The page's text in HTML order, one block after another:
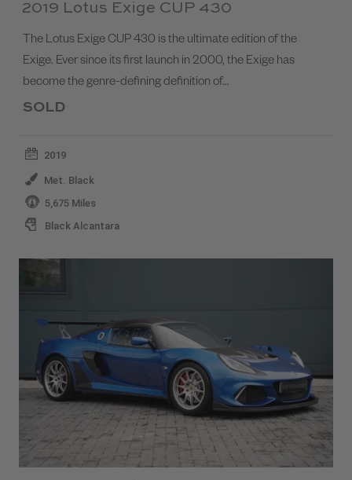
2019 Lotus Exige CUP 430
The Lotus Exige CUP 430 is the ultimate edition of the
Exige. Ever since its first launch in 2000, the Exige has
become the genre-defining definition of…
SOLD
2019
Met. Black
5,675 Miles
Black Alcantara